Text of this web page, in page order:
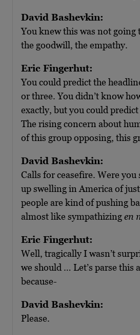
David Bashevkin:
You knew this was not going
the goodwill, the empathy.
Eric Fingerhut:
You could predict the
or three. You didn’t know
exactly, but you could
The rising concern about
of this group opposing, this
David Bashevkin:
Calls for ceasefire. Were you
up swelling in America of
people are kind of pushing
almost like sympathizingen
Eric Fingerhut:
Well, tragically I wasn’t
we should … Let’s parse this
because-
David Bashevkin:
Please.